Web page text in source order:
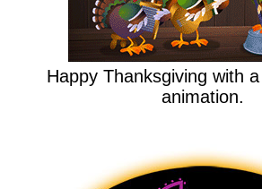
Happy Thanksgiving with
animation.